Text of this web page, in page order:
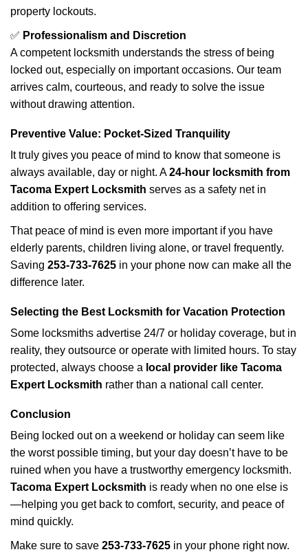
property lockouts.
✅ Professionalism and Discretion
A competent locksmith understands the stress of being
locked out, especially on important occasions. Our team
arrives calm, courteous, and ready to solve the issue
without drawing attention.
Preventive Value: Pocket-Sized Tranquility
It truly gives you peace of mind to know that someone is
always available, day or night. A24-hour locksmith from
Tacoma Expert Locksmith serves as a safety net in
addition to offering services.
That peace of mind is even more important if you have
elderly parents, children living alone, or travel frequently.
Saving 253-733-7625 in your phone now can make all the
difference later.
Selecting the Best Locksmith for Vacation Protection
Some locksmiths advertise 24/7 or holiday coverage, but in
reality, they outsource or operate with limited hours. To stay
protected, always choose a local provider like Tacoma
Expert Locksmith rather than a national call center.
Conclusion
Being locked out on a weekend or holiday can seem like
the worst possible timing, but your day doesn’t have to be
ruined when you have a trustworthy emergency locksmith.
Tacoma Expert Locksmith is ready when no one else is
—helping you get back to comfort, security, and peace of
mind quickly.
Make sure to save 253-733-7625 in your phone right now.